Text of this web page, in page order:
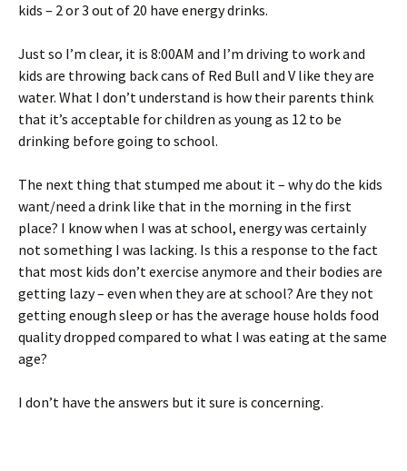
kids – 2 or 3 out of 20 have energy drinks.
Just so I’m clear, it is 8:00AM and I’m driving to work and
kids are throwing back cans of Red Bull and V like they are
water. What I don’t understand is how their parents think
that it’s acceptable for children as young as 12 to be
drinking before going to school.
The next thing that stumped me about it – why do the kids
want/need a drink like that in the morning in the first
place? I know when I was at school, energy was certainly
not something I was lacking. Is this a response to the fact
that most kids don’t exercise anymore and their bodies are
getting lazy – even when they are at school? Are they not
getting enough sleep or has the average house holds food
quality dropped compared to what I was eating at the same
age?
I don’t have the answers but it sure is concerning.